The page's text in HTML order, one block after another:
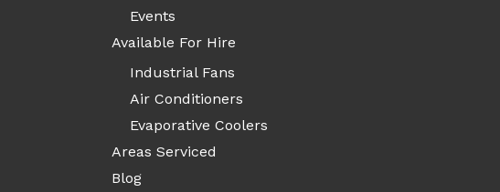
Events
Available For Hire
Industrial Fans
Air Conditioners
Evaporative Coolers
Areas Serviced
Blog